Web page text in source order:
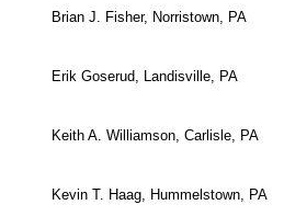
Brian J. Fisher, Norristown, PA
Erik Goserud, Landisville, PA
Keith A. Williamson, Carlisle, PA
Kevin T. Haag, Hummelstown, PA